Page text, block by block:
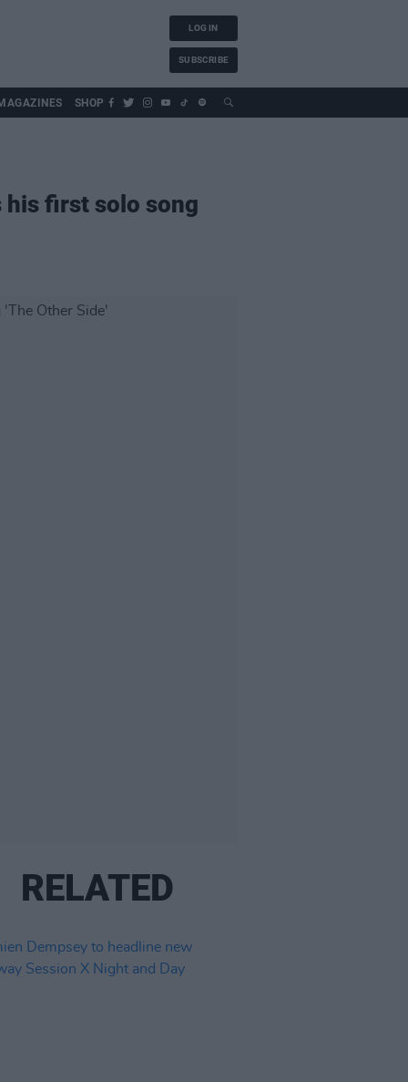
LOG IN
SUBSCRIBE
SHOP
his first solo song
RELATED